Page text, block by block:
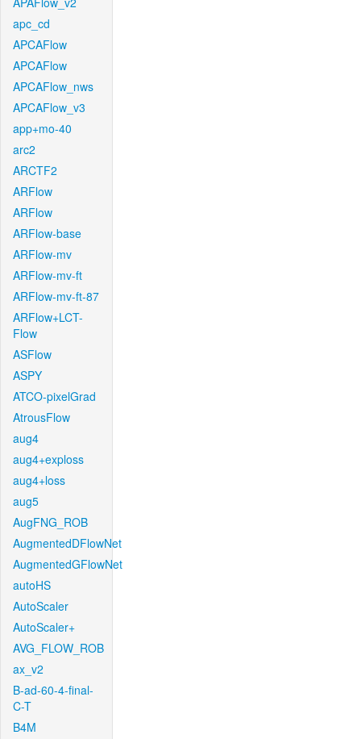
apc_cd
APCAFlow
APCAFlow
APCAFlow_nws
APCAFlow_v3
app+mo-40
arc2
ARCTF2
ARFlow
ARFlow
ARFlow-base
ARFlow-mv
ARFlow-mv-ft
ARFlow-mv-ft-87
ARFlow+LCT-
Flow
ASFlow
ASPY
ATCO-pixelGrad
AtrousFlow
aug4
aug4+exploss
aug4+loss
aug5
AugFNG_ROB
AugmentedDFlowNet
AugmentedGFlowNet
autoHS
AutoScaler
AutoScaler+
AVG_FLOW_ROB
ax_v2
B-ad-60-4-final-
C-T
B4M